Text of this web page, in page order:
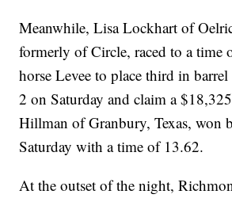
Meanwhile, Lisa Lockhart of
formerly of Circle, raced to a time
horse Levee to place third in
2 on Saturday and claim a
Hillman of Granbury, Texas, won
Saturday with a time of 13.62.
At the outset of the night,